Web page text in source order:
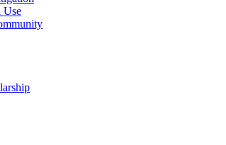
Use